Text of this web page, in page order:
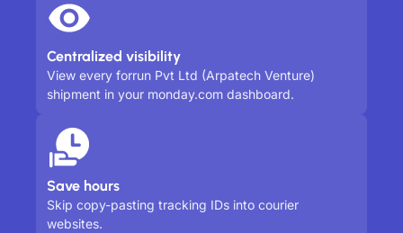
Centralized visibility
View every forrun Pvt Ltd (Arpatech Venture)
shipment in your monday.com dashboard.
Save hours
Skip copy-pasting tracking IDs into courier
websites.